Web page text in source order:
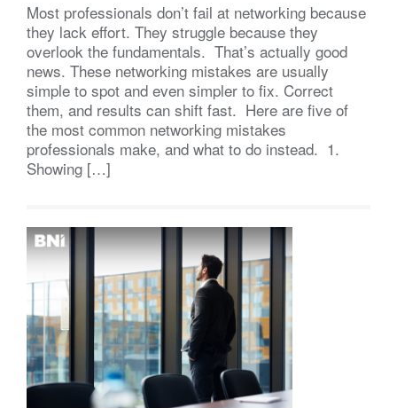
Most professionals don’t fail at networking because
they lack effort. They struggle because they
overlook the fundamentals. That’s actually good
news. These networking mistakes are usually
simple to spot and even simpler to fix. Correct
them, and results can shift fast. Here are five of
the most common networking mistakes
professionals make, and what to do instead. 1.
Showing […]